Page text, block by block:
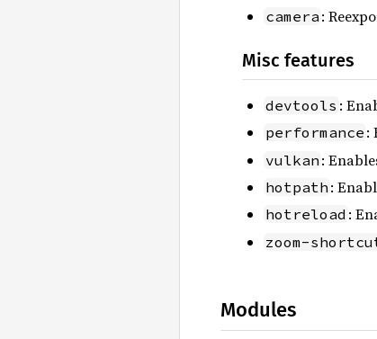
camera :
Misc features
devtools :
performance :
vulkan :
hotpath :
hotreload :
zoom-
Modules